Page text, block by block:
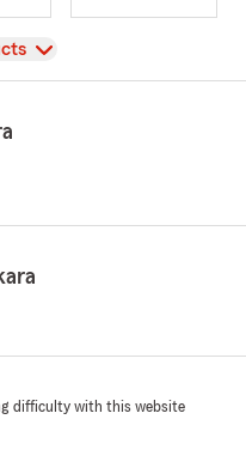
difficulty with this website